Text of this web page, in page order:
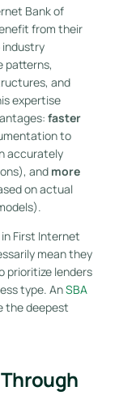
Bank of
from their
industry
patterns,
and
expertise
faster
to
accurately
and more
on actual
First Internet
mean they
prioritize lenders
type. AnSBA
the deepest
Through